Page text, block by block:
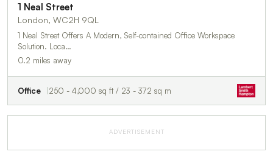
1 Neal Street
London, WC2H 9QL
1 Neal Street Offers A Modern, Self-contained Office Workspace
Solution. Loca…
0.2 miles away
Office 250 - 4,000 sq ft / 23 - 372 sq m
ADVERTISEMENT